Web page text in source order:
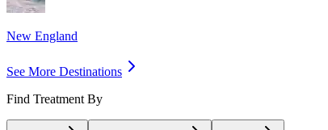
New England
See More Destinations
Find Treatment By